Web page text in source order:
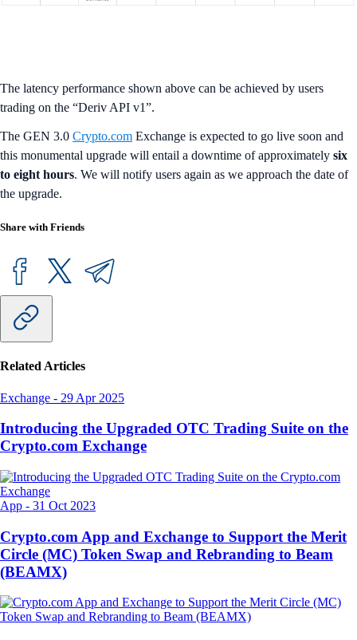
The latency performance shown above can be achieved by users
trading on the “Deriv API v1”.
The GEN 3.0 Crypto.com Exchange is expected to go live soon and
this monumental upgrade will entail a downtime of approximately six
to eight hours. We will notify users again as we approach the date of
the upgrade.
Share with Friends
Related Articles
Exchange - 29 Apr 2025
Introducing the Upgraded OTC Trading Suite on the
Crypto.com Exchange
App - 31 Oct 2023
Crypto.com App and Exchange to Support the Merit
Circle (MC) Token Swap and Rebranding to Beam
(BEAMX)